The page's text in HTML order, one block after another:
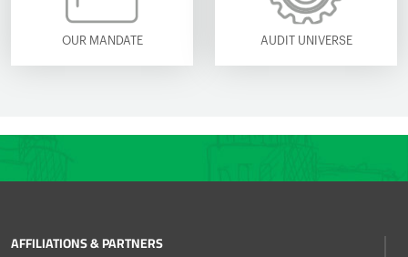
OUR MANDATE AUDIT UNIVERSE
AFFILIATIONS & PARTNERS